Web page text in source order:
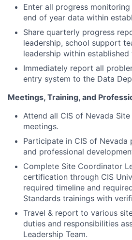
Enter all progress
end of year data within
Share quarterly progress
leadership, school support
leadership within established
Immediately report all
entry system to the Data
Meetings, Training, and
Attend all CIS of Nevada
meetings.
Participate in CIS of Nevada
and professional
Complete Site Coordinator
certification through CIS
required timeline and
Standards trainings with
Travel & report to various
duties and responsibilities
Leadership Team.